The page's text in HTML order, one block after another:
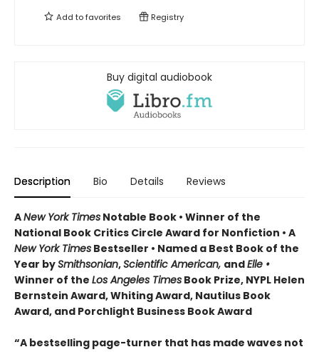
Add tofavorites Registry
Buy digital audiobook
Description Bio Details Reviews
ANew York Times Notable Book • Winner of the
National Book Critics Circle Award for Nonfiction • A
New York Times Bestseller • Named a Best Book of the
Year bySmithsonian,Scientific American, andElle •
Winner of the Los Angeles Times Book Prize, NYPL Helen
Bernstein Award, Whiting Award, Nautilus Book
Award, and Porchlight Business Book Award
“A bestselling page-turner that has made waves not